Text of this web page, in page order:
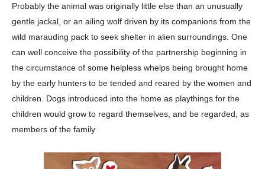
Probably the animal was originally little else than an unusually
gentle jackal, or an ailing wolf driven by its companions from the
wild marauding pack to seek shelter in alien surroundings. One
can well conceive the possibility of the partnership beginning in
the circumstance of some helpless whelps being brought home
by the early hunters to be tended and reared by the women and
children. Dogs introduced into the home as playthings for the
children would grow to regard themselves, and be regarded, as
members of the family